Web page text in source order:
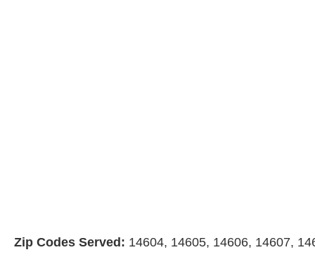
Zip Codes Served: 14604, 14605, 14606, 14607,